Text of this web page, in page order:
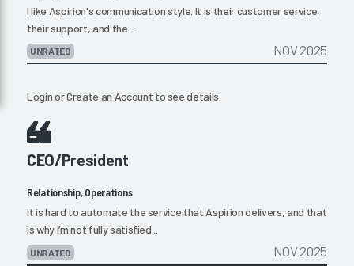
I like Aspirion's communication style. It is their customer service,
their support, and the...
UNRATED NOV 2025
LoginorCreate an Account to see details.
CEO/President
Relationship, Operations
It is hard to automate the service that Aspirion delivers, and that
is why I’m not fully satisfied...
UNRATED NOV 2025